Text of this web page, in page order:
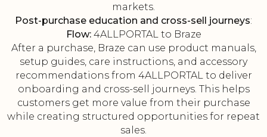
markets.
Post-purchase education and cross-sell journeys:
Flow:4ALLPORTAL to Braze
After a purchase, Braze can use product manuals,
setup guides, care instructions, and accessory
recommendations from 4ALLPORTAL to deliver
onboarding and cross-sell journeys. This helps
customers get more value from their purchase
while creating structured opportunities for repeat
sales.